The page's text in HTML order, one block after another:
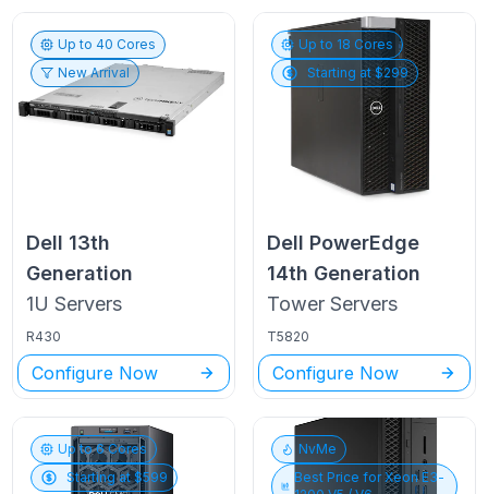
Up to40 Cores
New Arrival
Dell 13th
Generation
1U Servers
R430
Configure Now
Up to 18 Cores
Starting at $299
Dell PowerEdge
14th Generation
Tower Servers
T5820
Configure Now
Up to6Cores
Starting at $599
NvMe
Best Price forXeon E3-